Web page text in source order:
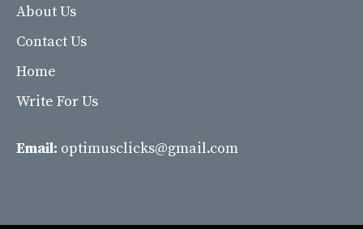
About Us
Contact Us
Home
Write For Us
Email: optimusclicks@gmail.com